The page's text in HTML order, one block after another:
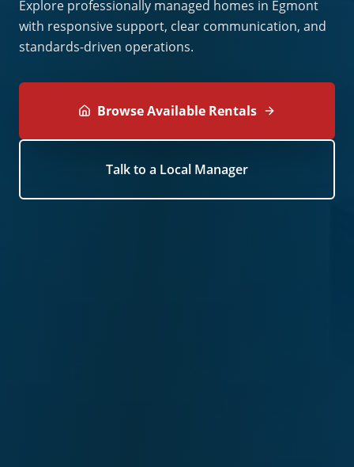
Explore professionally managed homes in Egmont
with responsive support, clear communication, and
standards-driven operations.
Browse Available Rentals
Talk to a Local Manager